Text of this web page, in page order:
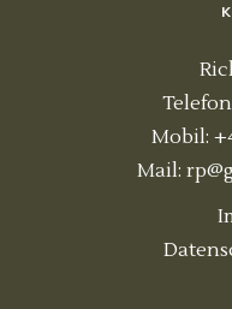
Mobil:
Mail: